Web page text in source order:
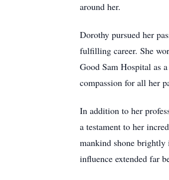
around her.
Dorothy pursued her
fulfilling career. She
Good Sam Hospital as
compassion for all her
In addition to her
a testament to her
mankind shone
influence extended far